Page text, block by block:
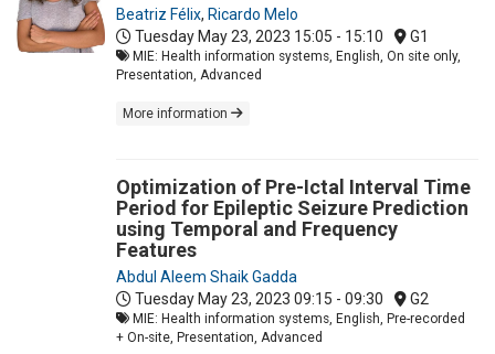
Beatriz Félix, Ricardo Melo
Tuesday May 23, 2023 15:05 - 15:10 G1
MIE: Health information systems, English, On site only,
Presentation, Advanced
More information
Optimization of Pre-Ictal Interval Time
Period for Epileptic Seizure Prediction
using Temporal and Frequency
Features
Abdul Aleem Shaik Gadda
Tuesday May 23, 2023 09:15 - 09:30 G2
MIE: Health information systems, English, Pre-recorded
+ On-site, Presentation, Advanced